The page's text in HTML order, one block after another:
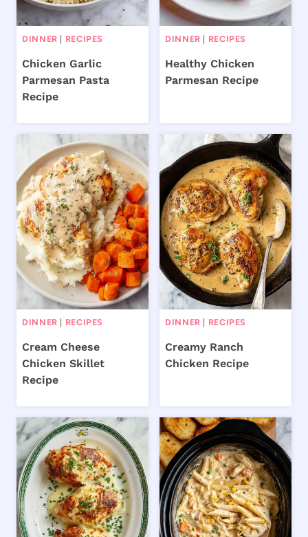
DINNER RECIPES
Chicken Garlic
Parmesan Pasta
Recipe
DINNER RECIPES
Healthy Chicken
Parmesan Recipe
DINNER RECIPES
Cream Cheese
Chicken Skillet
Recipe
DINNER RECIPES
Creamy Ranch
Chicken Recipe